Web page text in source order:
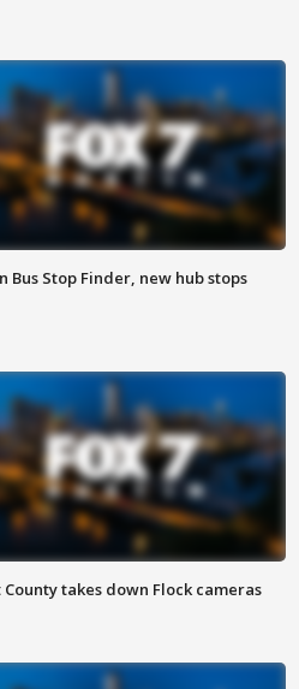
Bus Stop Finder, new hub stops
County takes down Flock cameras